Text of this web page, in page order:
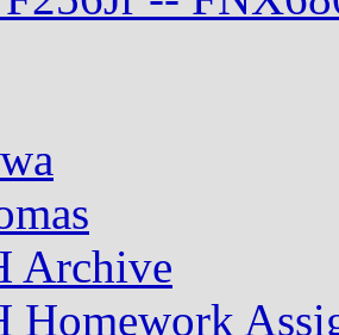
Archive
Homework